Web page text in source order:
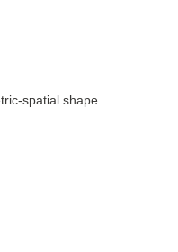
spatial shape